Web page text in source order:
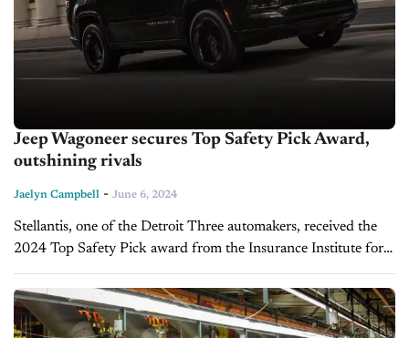
Jeep Wagoneer secures Top Safety Pick Award,
outshining rivals
Jaelyn Campbell - June 6, 2024
Stellantis, one of the Detroit Three automakers, received the
2024 Top Safety Pick award from the Insurance Institute for
Highway Safety (IIHS) for its full-size SUV. The Jeep
Wagoneer earned...